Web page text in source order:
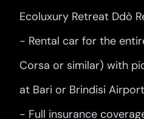
Ecoluxury Retreat Ddò
- Rental car for the
Corsa or similar) with
at Bari or Brindisi Airport
- Full insurance